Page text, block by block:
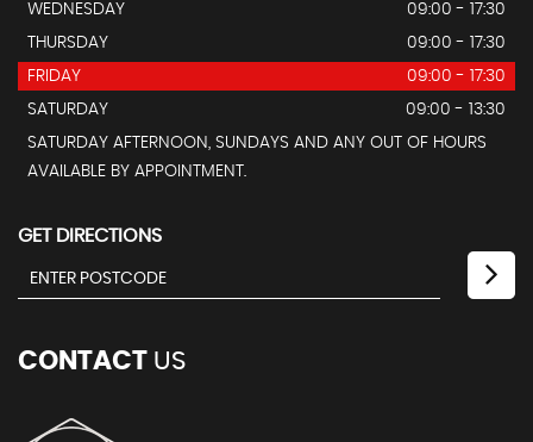
WEDNESDAY
09:00 - 17:30
THURSDAY
09:00 - 17:30
FRIDAY
09:00 - 17:30
SATURDAY
09:00 - 13:30
SATURDAY AFTERNOON, SUNDAYS AND ANY OUT OF HOURS
AVAILABLE BY APPOINTMENT.
GET DIRECTIONS
CONTACT US